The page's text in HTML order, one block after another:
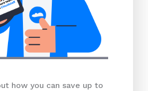
how you can save up to